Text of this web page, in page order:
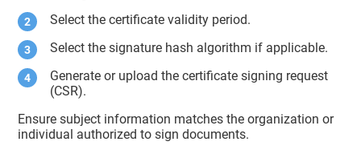
Select the certificate validity period.
Select the signature hash algorithm if applicable.
Generate or upload the certificate signing request
(CSR).
Ensure subject information matches the organization or
individual authorized to sign documents.